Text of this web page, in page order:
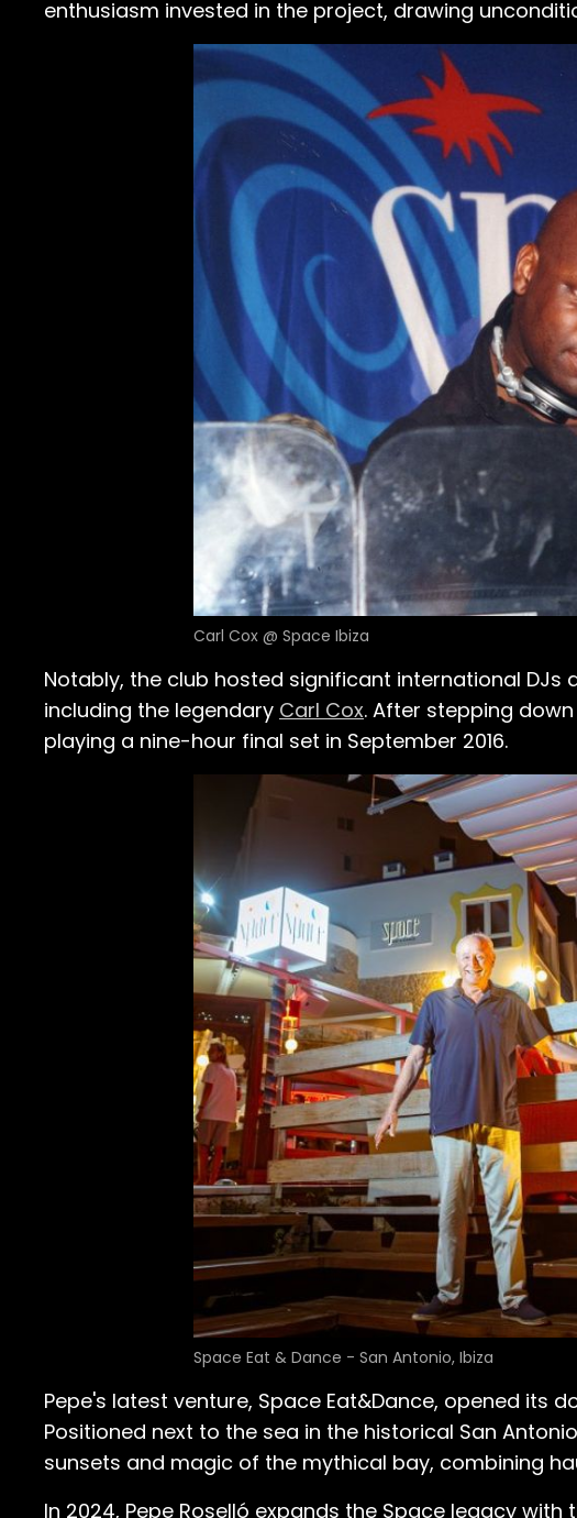
enthusiasm invested in the project, drawing
Carl Cox @ Space Ibiza
Notably, the club hosted significant international
including the legendary Carl Cox. After stepping
playing a nine-hour final set in September 2016.
Space Eat & Dance - San Antonio, Ibiza
Pepe's latest venture, Space Eat&Dance, opened its
Positioned next to the sea in the historical San
sunsets and magic of the mythical bay, combining
In 2024, Pepe Roselló expands the Space legacy with